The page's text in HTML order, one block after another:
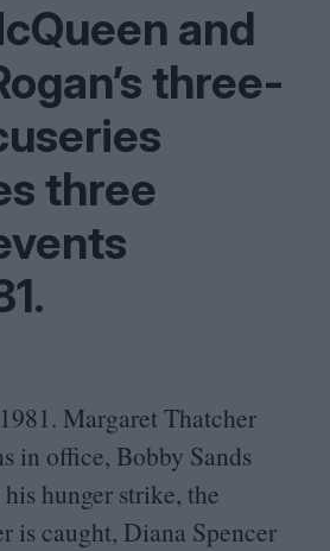
and
three-
three
.
1981. Margaret Thatcher
in office, Bobby Sands
hunger strike, the
is caught, Diana Spencer